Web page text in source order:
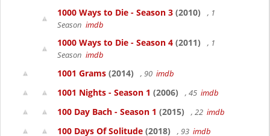
1000 Ways to Die - Season 3 (2010)
, 1
Season imdb
1000 Ways to Die - Season 4 (2011)
, 1
Season imdb
1001 Grams (2014) , 90 imdb
1001 Nights - Season 1 (2006) , 45 imdb
100 Day Bach - Season 1 (2015) , 22 imdb
100 Days Of Solitude (2018) , 93 imdb